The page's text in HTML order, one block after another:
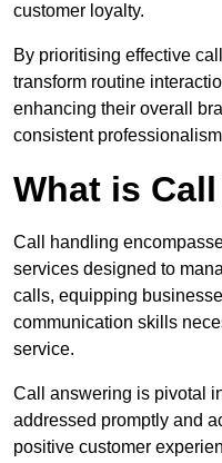
customer loyalty.
By prioritising effective
transform routine
enhancing their overall
consistent
What is
Call handling
services designed to
calls, equipping
communication skills
service.
Call answering is pivotal
addressed promptly and
positive customer